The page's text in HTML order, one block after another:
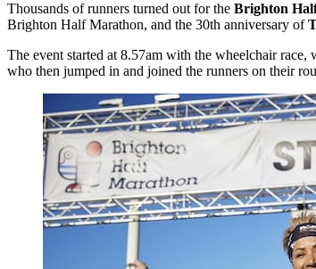
Thousands of runners turned out for the Brighton
Brighton Half Marathon, and the 30th anniversary of
The event started at 8.57am with the wheelchair
who then jumped in and joined the runners on their